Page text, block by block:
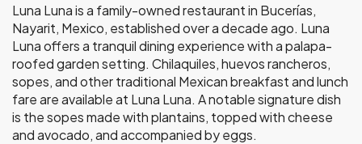
Luna Luna is a family-owned restaurant in Bucerías,
Nayarit, Mexico, established over a decade ago. Luna
Luna offers a tranquil dining experience with a palapa-
roofed garden setting. Chilaquiles, huevos rancheros,
sopes, and other traditional Mexican breakfast and lunch
fare are available at Luna Luna. A notable signature dish
is the sopes made with plantains, topped with cheese
and avocado, and accompanied by eggs.